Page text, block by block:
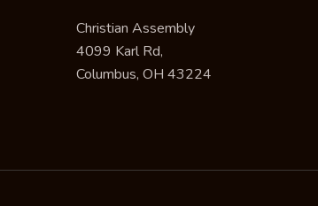
Christian Assembly
4099 Karl Rd,
Columbus, OH 43224